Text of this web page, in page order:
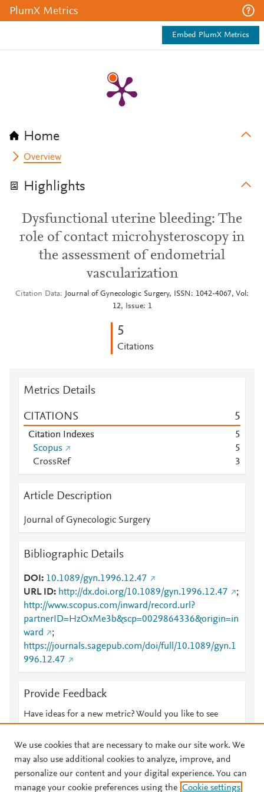
PlumX Metrics
Embed PlumX Metrics
Home
Overview
Highlights
Dysfunctional uterine bleeding: The
role of contact microhysteroscopy in
the assessment of endometrial
vascularization
Citation Data
Journal of Gynecologic Surgery, ISSN: 1042-4067, Vol:
12, Issue: 1
5
Citations
Metrics Details
CITATIONS 5
Citation Indexes
5
Scopus
5
CrossRef
3
Article Description
Journal of Gynecologic Surgery
Bibliographic Details
DOI
10.1089/gyn.1996.12.47
URL ID
http://dx.doi.org/10.1089/gyn.1996.12.47
;
http://www.scopus.com/inward/record.url?
partnerID=HzOxMe3b&scp=0029864336&origin=in
ward
;
https://journals.sagepub.com/doi/full/10.1089/gyn.1
996.12.47
Provide Feedback
Have ideas for a new metric? Would you like to see
© 2026 Plum Analytics Terms and Conditions Privacy policy
We use cookies that are necessary to make our site work. We
may also use additional cookies to analyze, improve, and
personalize our content and your digital experience. You can
manage your cookie preferences using the Cookie settings